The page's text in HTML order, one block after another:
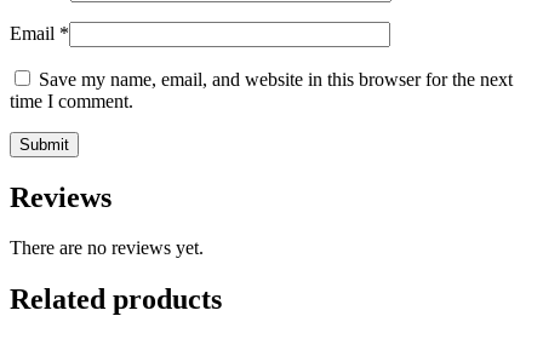
Email *
Save my name, email, and website in this browser for the next
time I comment.
Reviews
There are no reviews yet.
Related products